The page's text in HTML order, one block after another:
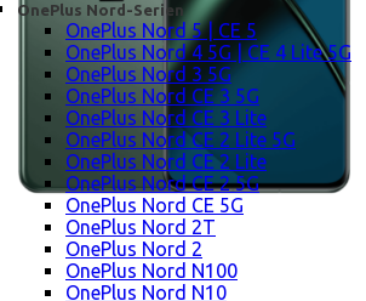
OnePlus Nord-Serien
OnePlus Nord 5 | CE 5
OnePlus Nord 4 5G | CE 4 Lite 5G
OnePlus Nord 3 5G
OnePlus Nord CE 3 5G
OnePlus Nord CE 3 Lite
OnePlus Nord CE 2 Lite 5G
OnePlus Nord CE 2 Lite
OnePlus Nord CE 2 5G
OnePlus Nord CE 5G
OnePlus Nord 2T
OnePlus Nord 2
OnePlus Nord N100
OnePlus Nord N10